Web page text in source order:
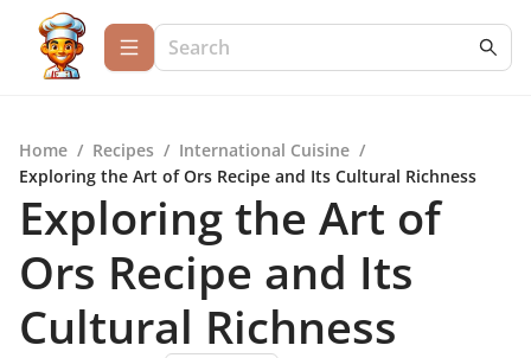
Home / Recipes / International Cuisine /
Exploring the Art of Ors Recipe and Its Cultural Richness
Exploring the Art of
Ors Recipe and Its
Cultural Richness